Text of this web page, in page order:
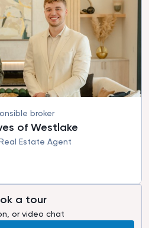
broker
of Westlake
Estate Agent
a tour
or video chat